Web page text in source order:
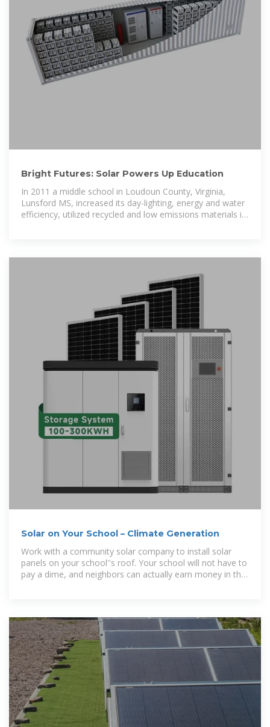
Bright Futures: Solar Powers Up Education
In 2011 a middle school in Loudoun County, Virginia,
Lunsford MS, increased its day-lighting, energy and water
efficiency, utilized recycled and low emissions materials in
Solar on Your School – Climate Generation
Work with a community solar company to install solar
panels on your school''s roof. Your school will not have to
pay a dime, and neighbors can actually earn money in the